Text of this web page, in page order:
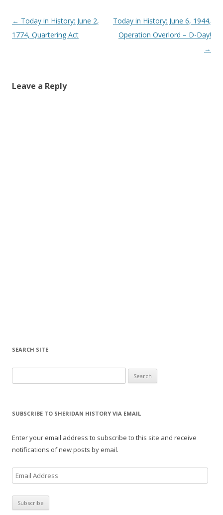
Post navigation
← Today in History: June 2,
1774, Quartering Act
Today in History: June 6, 1944,
Operation Overlord – D-Day!
→
Leave a Reply
SEARCH SITE
SUBSCRIBE TO SHERIDAN HISTORY VIA EMAIL
Enter your email address to subscribe to this site and receive
notifications of new posts by email.
m
a
i